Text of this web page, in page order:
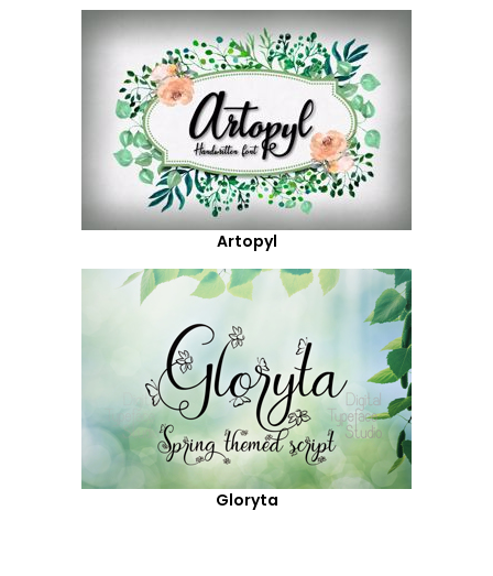
Artopyl
Gloryta